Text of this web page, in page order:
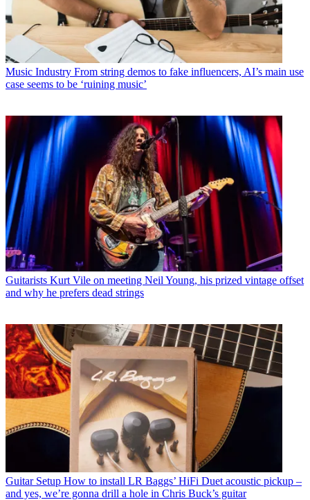
Music Industry From string demos to fake influencers, AI’s main use
case seems to be ‘ruining music’
Guitarists Kurt Vile on meeting Neil Young, his prized vintage offset
and why he prefers dead strings
Guitar Setup How to install LR Baggs’ HiFi Duet acoustic pickup –
and yes, we’re gonna drill a hole in Chris Buck’s guitar